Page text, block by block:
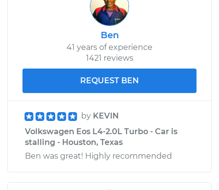
Ben
41 years of experience
1421 reviews
REQUEST BEN
by KEVIN
Volkswagen Eos L4-2.0L Turbo - Car is
stalling - Houston, Texas
Ben was great! Highly recommended